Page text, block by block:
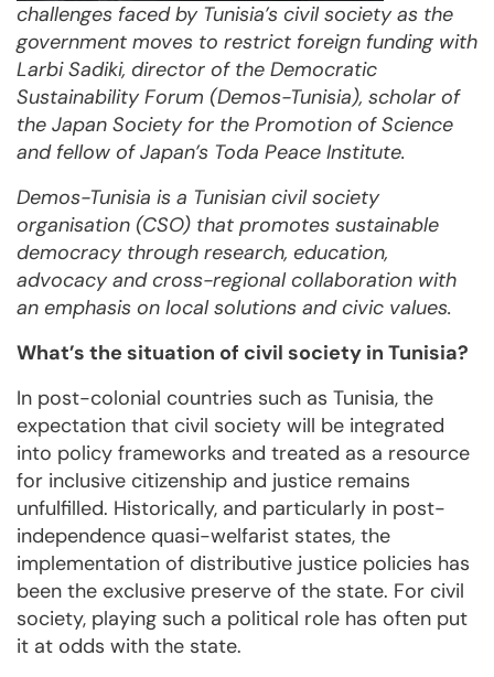
challenges faced by Tunisia’s civil society as the
government moves to restrict foreign funding with
Larbi Sadiki, director of the Democratic
Sustainability Forum (Demos-Tunisia), scholar of
the Japan Society for the Promotion of Science
and fellow of Japan’s Toda Peace Institute.
Demos-Tunisia is a Tunisian civil society
organisation (CSO) that promotes sustainable
democracy through research, education,
advocacy and cross-regional collaboration with
an emphasis on local solutions and civic values.
What’s the situation of civil society in Tunisia?
In post-colonial countries such as Tunisia, the
expectation that civil society will be integrated
into policy frameworks and treated as a resource
for inclusive citizenship and justice remains
unfulfilled. Historically, and particularly in post-
independence quasi-welfarist states, the
implementation of distributive justice policies has
been the exclusive preserve of the state. For civil
society, playing such a political role has often put
it at odds with the state.